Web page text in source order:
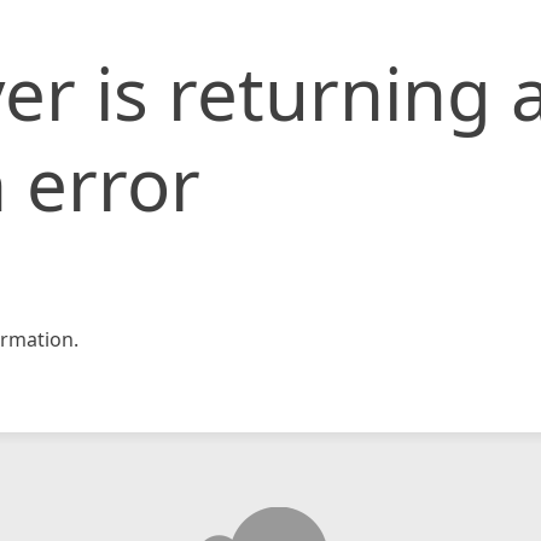
is returning
error